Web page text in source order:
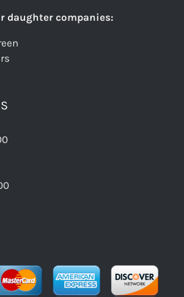
daughter companies: